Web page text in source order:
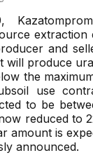
extraction
and
will produce
the
use
to be
reduced to
amount is
announced.